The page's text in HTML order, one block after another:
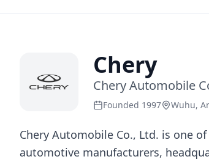
Chery
Chery Automobile
Founded 1997 Wuhu,
Chery Automobile Co., Ltd. is one
automotive manufacturers,